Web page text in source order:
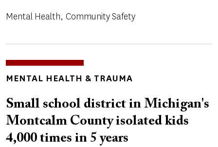
Mental Health Community Safety
TOPICS
MENTAL HEALTH & TRAUMA
Small school district in Michigan's
Montcalm County isolated kids
4,000 times in 5 years